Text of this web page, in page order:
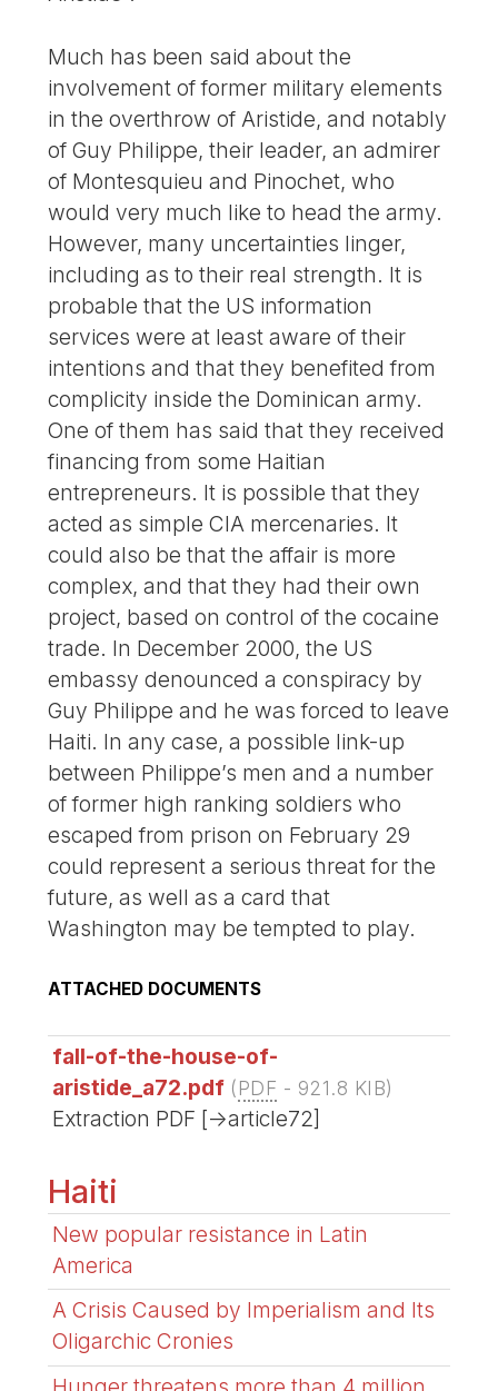
Much has been said about the
involvement of former military elements
in the overthrow of Aristide, and notably
of Guy Philippe, their leader, an admirer
of Montesquieu and Pinochet, who
would very much like to head the army.
However, many uncertainties linger,
including as to their real strength. It is
probable that the US information
services were at least aware of their
intentions and that they benefited from
complicity inside the Dominican army.
One of them has said that they received
financing from some Haitian
entrepreneurs. It is possible that they
acted as simple CIA mercenaries. It
could also be that the affair is more
complex, and that they had their own
project, based on control of the cocaine
trade. In December 2000, the US
embassy denounced a conspiracy by
Guy Philippe and he was forced to leave
Haiti. In any case, a possible link-up
between Philippe’s men and a number
of former high ranking soldiers who
escaped from prison on February 29
could represent a serious threat for the
future, as well as a card that
Washington may be tempted to play.
ATTACHED DOCUMENTS
fall-of-the-house-of-
aristide_a72.pdf (PDF - 921.8 KIB)
Extraction PDF [->article72]
Haiti
New popular resistance in Latin
America
A Crisis Caused by Imperialism and Its
Oligarchic Cronies